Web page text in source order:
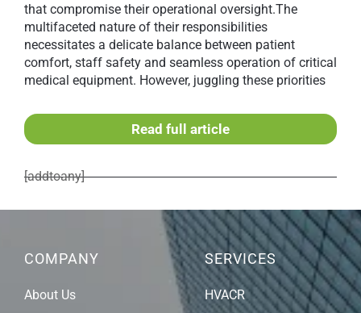
that compromise their operational oversight.The
multifaceted nature of their responsibilities
necessitates a delicate balance between patient
comfort, staff safety and seamless operation of critical
medical equipment. However, juggling these priorities
Read full article
[addtoany]
COMPANY
About Us
SERVICES
HVACR